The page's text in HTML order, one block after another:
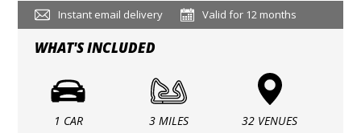
Instant email delivery Valid for 12 months
WHAT'S INCLUDED
1 CAR 3 MILES 32 VENUES